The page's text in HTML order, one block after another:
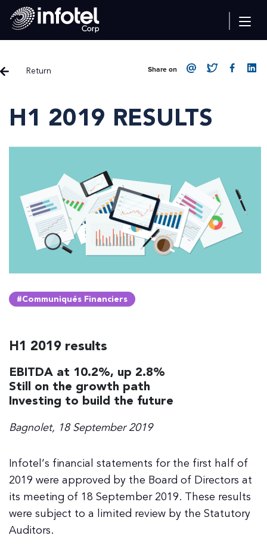
Return Share on
H1 2019 RESULTS
#Communiqués Financiers
H1 2019 results
EBITDA at 10.2%, up 2.8%
Still on the growth path
Investing to build the future
Bagnolet, 18 September 2019
Infotel’s financial statements for the first half of
2019 were approved by the Board of Directors at
its meeting of 18 September 2019. These results
were subject to a limited review by the Statutory
Auditors.